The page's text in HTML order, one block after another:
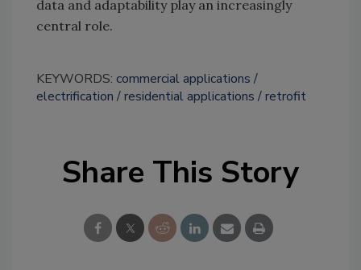
data and adaptability play an increasingly
central role.
KEYWORDS: commercial applications
electrification
residential applications retrofit
Share This Story